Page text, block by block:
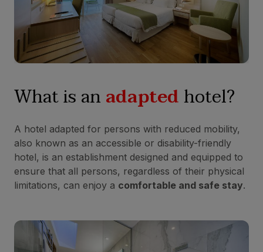
What is anadaptedhotel?
A hotel adapted for persons with reduced mobility,
also known as an accessible or disability-friendly
hotel, is an establishment designed and equipped to
ensure that all persons, regardless of their physical
limitations, can enjoy a comfortable and safe stay.